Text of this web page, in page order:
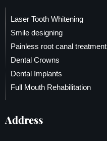
Laser Tooth Whitening
Smile designing
Painless root canal treatment
Dental Crowns
Dental Implants
Full Mouth Rehabilitation
Address